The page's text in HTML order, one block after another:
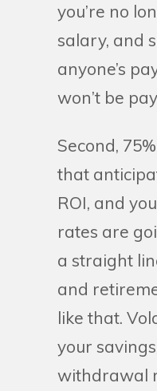
you’re no
salary, and
anyone’s
won’t be
Second,
that
ROI, and
rates are
a straight
and
like that.
your
withdrawal